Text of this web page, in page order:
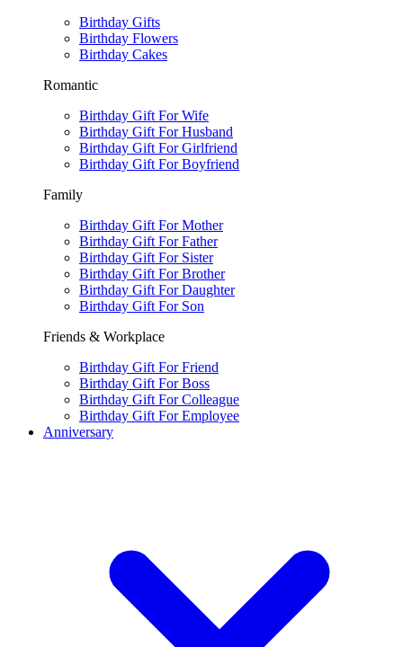
Birthday Gifts
Birthday Flowers
Birthday Cakes
Romantic
Birthday Gift For Wife
Birthday Gift For Husband
Birthday Gift For Girlfriend
Birthday Gift For Boyfriend
Family
Birthday Gift For Mother
Birthday Gift For Father
Birthday Gift For Sister
Birthday Gift For Brother
Birthday Gift For Daughter
Birthday Gift For Son
Friends & Workplace
Birthday Gift For Friend
Birthday Gift For Boss
Birthday Gift For Colleague
Birthday Gift For Employee
Anniversary